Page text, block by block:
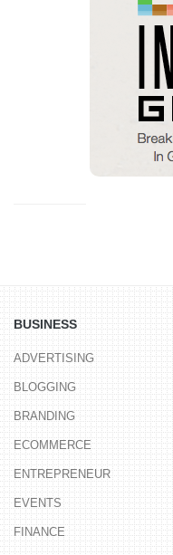
BUSINESS
ADVERTISING
BLOGGING
BRANDING
ECOMMERCE
ENTREPRENEUR
EVENTS
FINANCE